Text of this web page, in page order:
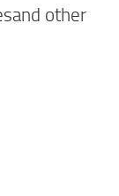
other